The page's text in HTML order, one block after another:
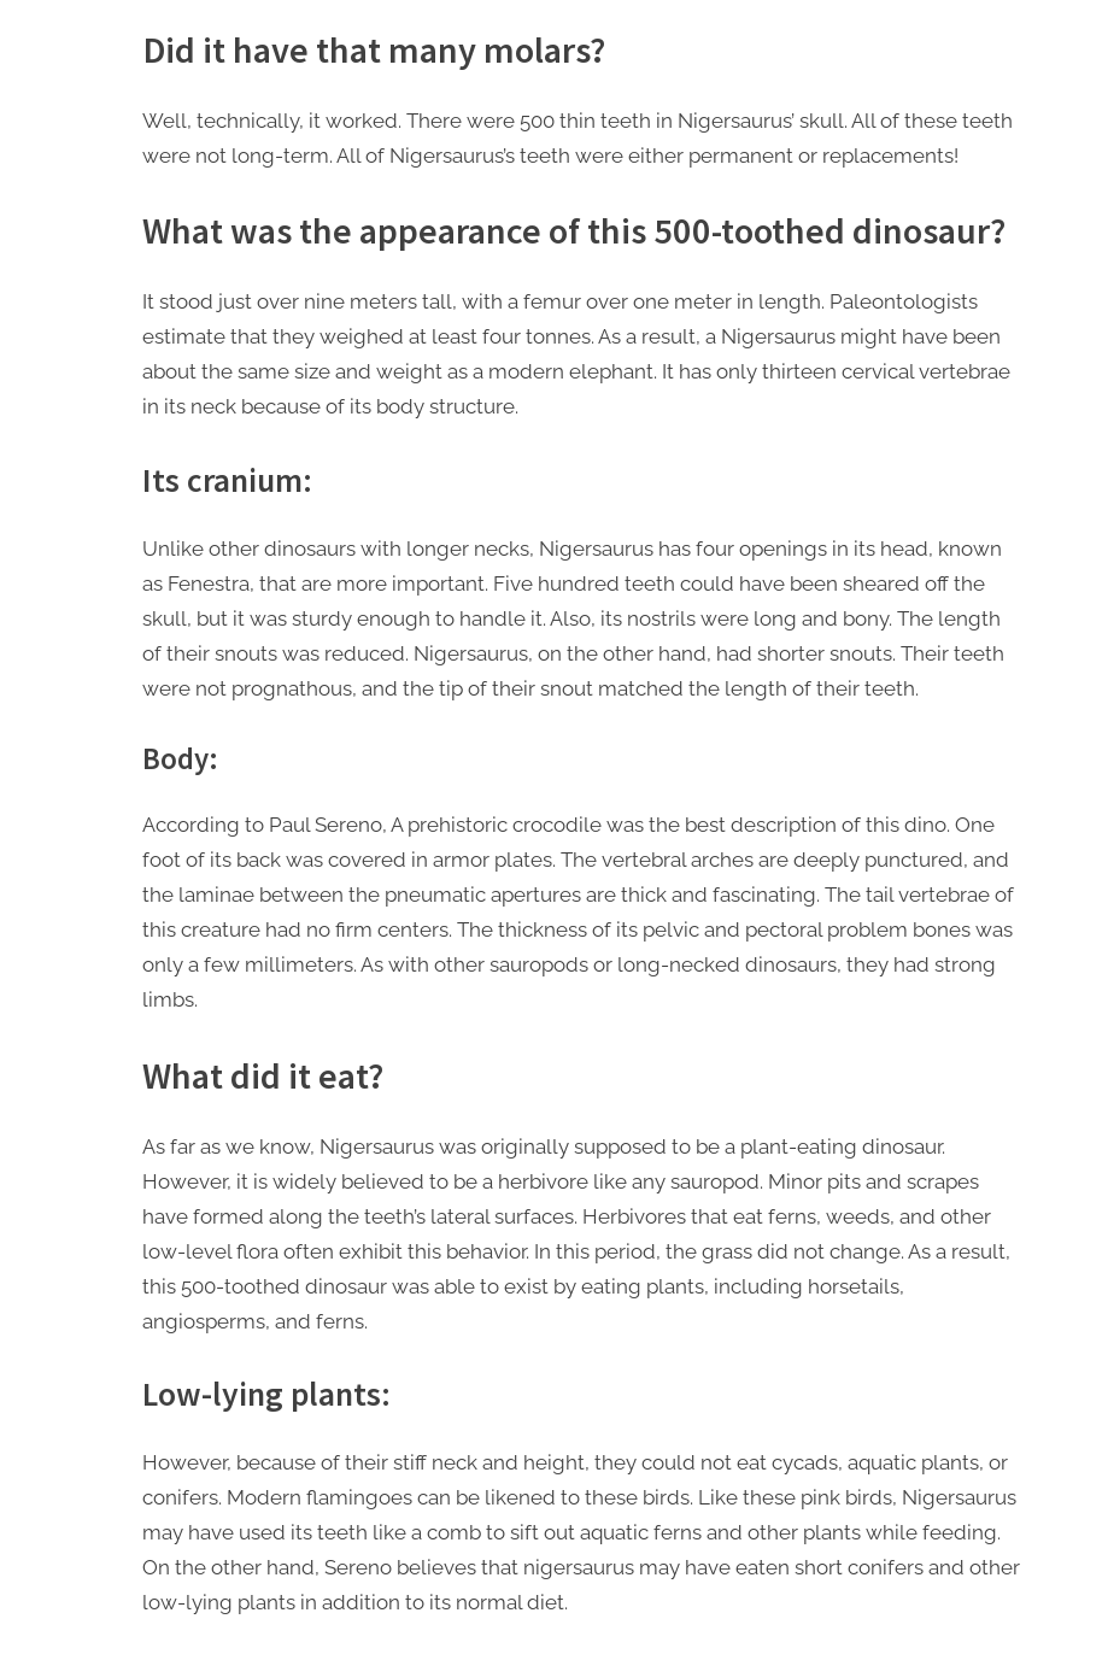
Did it have that many molars?
Well, technically, it worked. There were 500 thin teeth in Nigersaurus’ skull. All of these teeth
were not long-term. All of Nigersaurus’s teeth were either permanent or replacements!
What was the appearance of this 500-toothed dinosaur?
It stood just over nine meters tall, with a femur over one meter in length. Paleontologists
estimate that they weighed at least four tonnes. As a result, a Nigersaurus might have been
about the same size and weight as a modern elephant. It has only thirteen cervical vertebrae
in its neck because of its body structure.
Its cranium:
Unlike other dinosaurs with longer necks, Nigersaurus has four openings in its head, known
as Fenestra, that are more important. Five hundred teeth could have been sheared off the
skull, but it was sturdy enough to handle it. Also, its nostrils were long and bony. The length
of their snouts was reduced. Nigersaurus, on the other hand, had shorter snouts. Their teeth
were not prognathous, and the tip of their snout matched the length of their teeth.
Body:
According to Paul Sereno, A prehistoric crocodile was the best description of this dino. One
foot of its back was covered in armor plates. The vertebral arches are deeply punctured, and
the laminae between the pneumatic apertures are thick and fascinating. The tail vertebrae of
this creature had no firm centers. The thickness of its pelvic and pectoral problem bones was
only a few millimeters. As with other sauropods or long-necked dinosaurs, they had strong
limbs.
What did it eat?
As far as we know, Nigersaurus was originally supposed to be a plant-eating dinosaur.
However, it is widely believed to be a herbivore like any sauropod. Minor pits and scrapes
have formed along the teeth’s lateral surfaces. Herbivores that eat ferns, weeds, and other
low-level flora often exhibit this behavior. In this period, the grass did not change. As a result,
this 500-toothed dinosaur was able to exist by eating plants, including horsetails,
angiosperms, and ferns.
Low-lying plants:
However, because of their stiff neck and height, they could not eat cycads, aquatic plants, or
conifers. Modern flamingoes can be likened to these birds. Like these pink birds, Nigersaurus
may have used its teeth like a comb to sift out aquatic ferns and other plants while feeding.
On the other hand, Sereno believes that nigersaurus may have eaten short conifers and other
low-lying plants in addition to its normal diet.